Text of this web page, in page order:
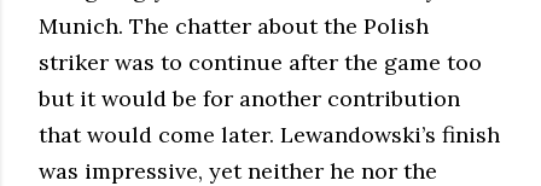
Munich. The chatter about the Polish
striker was to continue after the game too
but it would be for another contribution
that would come later. Lewandowski’s finish
was impressive, yet neither he nor the